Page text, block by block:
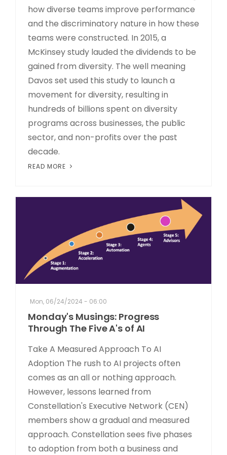
how diverse teams improve performance
and the discriminatory nature in how these
teams were constructed. In 2015, a
McKinsey study lauded the dividends to be
gained from diversity. The well meaning
Davos set used this study to launch a
movement for diversity, resulting in
hundreds of billions spent on diversity
programs across businesses, the public
sector, and non-profits over the past
decade.
READ MORE
Mon, 06/24/2024 - 06:00
Monday's Musings: Progress
Through The Five A's of AI
Take A Measured Approach To AI
Adoption The rush to AI projects often
comes as an all or nothing approach.
However, lessons learned from
Constellation's Executive Network (CEN)
members show a gradual and measured
approach. Constellation sees five phases
to adoption from both a business and